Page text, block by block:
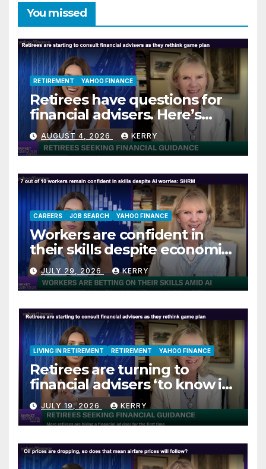
You missed
RETIREMENT YAHOO FINANCE
Retirees have questions for
financial advisers. Here’s
what they are asking
AUGUST 4, 2026 KERRY
CAREERS JOB SEARCH YAHOO FINANCE
Workers are confident in
their skills despite economic
jitters
JULY 29, 2026 KERRY
LIVING IN RETIREMENT RETIREMENT YAHOO FINANCE
Retirees are turning to
financial advisers ‘to know if
they are on track’
JULY 19, 2026 KERRY